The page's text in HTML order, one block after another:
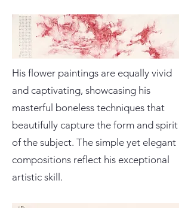
His flower paintings are equally vivid
and captivating, showcasing his
masterful boneless techniques that
beautifully capture the form and spirit
of the subject. The simple yet elegant
compositions reflect his exceptional
artistic skill.